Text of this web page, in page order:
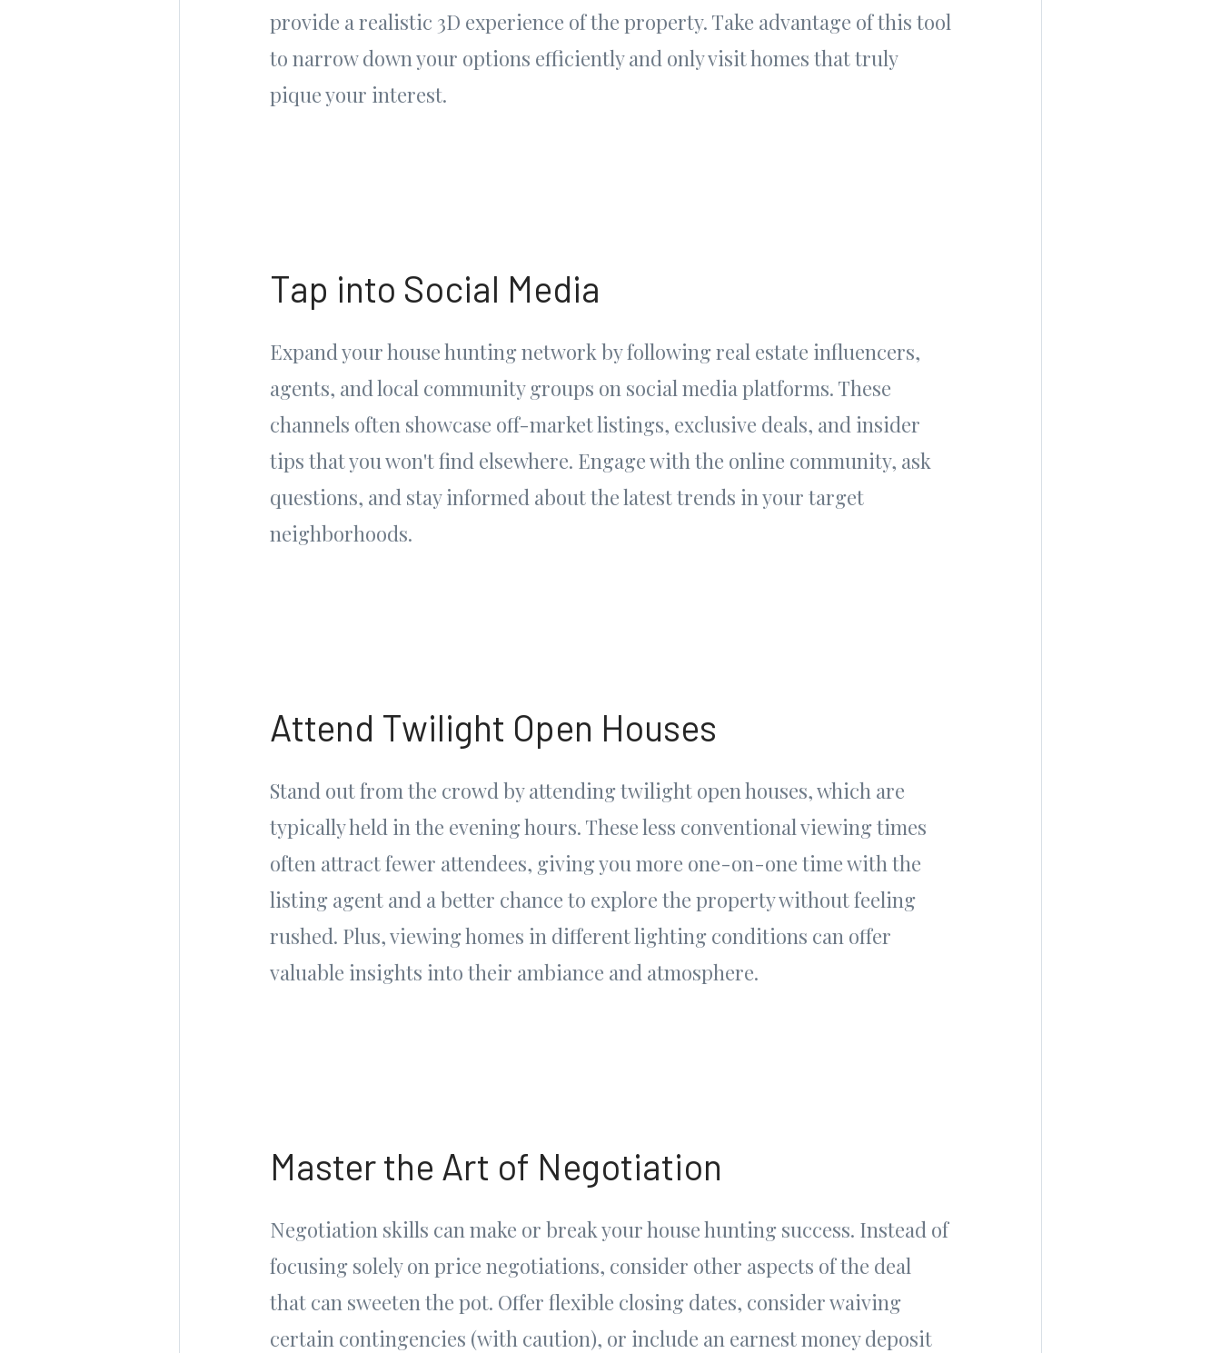
provide a realistic 3D experience of the property. Take advantage of this tool
to narrow down your options efficiently and only visit homes that truly
pique your interest.
Tap into Social Media
Expand your house hunting network by following real estate influencers,
agents, and local community groups on social media platforms. These
channels often showcase off-market listings, exclusive deals, and insider
tips that you won't find elsewhere. Engage with the online community, ask
questions, and stay informed about the latest trends in your target
neighborhoods.
Attend Twilight Open Houses
Stand out from the crowd by attending twilight open houses, which are
typically held in the evening hours. These less conventional viewing times
often attract fewer attendees, giving you more one-on-one time with the
listing agent and a better chance to explore the property without feeling
rushed. Plus, viewing homes in different lighting conditions can offer
valuable insights into their ambiance and atmosphere.
Master the Art of Negotiation
Negotiation skills can make or break your house hunting success. Instead of
focusing solely on price negotiations, consider other aspects of the deal
that can sweeten the pot. Offer flexible closing dates, consider waiving
certain contingencies (with caution), or include an earnest money deposit